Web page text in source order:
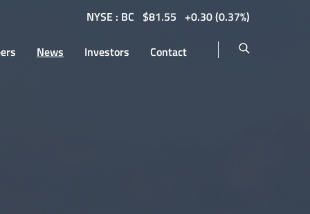
NYSE : BC $81.55 0.30(0.37%)
News Investors Contact